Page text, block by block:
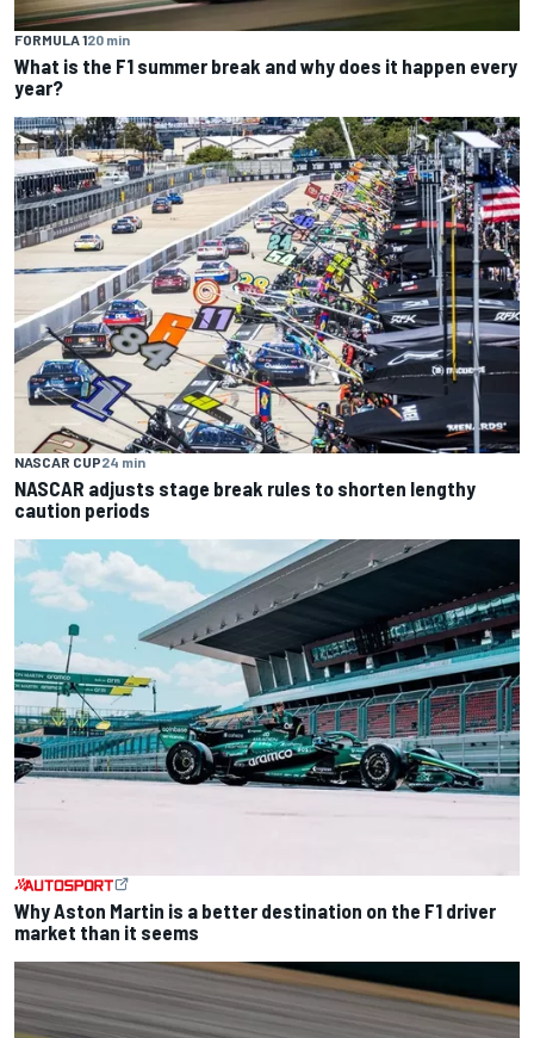
FORMULA 120 min
What is the F1 summer break and why does it happen every
year?
NASCAR CUP24 min
NASCAR adjusts stage break rules to shorten lengthy
caution periods
Why Aston Martin is a better destination on the F1 driver
market than it seems